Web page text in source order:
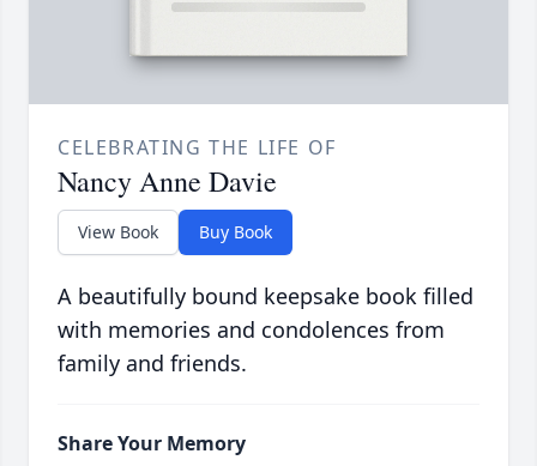
CELEBRATING THE LIFE OF
Nancy Anne Davie
View Book Buy Book
A beautifully bound keepsake book filled
with memories and condolences from
family and friends.
Share Your Memory